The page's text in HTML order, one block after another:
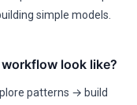
simple models.
look like?
patterns → build